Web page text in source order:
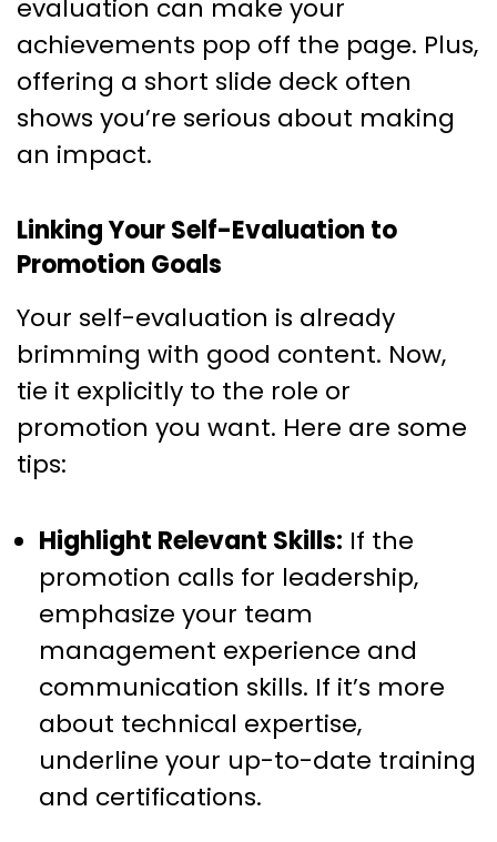
evaluation can make your
achievements pop off the page. Plus,
offering a short slide deck often
shows you’re serious about making
an impact.
Linking Your Self-Evaluation to
Promotion Goals
Your self-evaluation is already
brimming with good content. Now,
tie it explicitly to the role or
promotion you want. Here are some
tips:
Highlight Relevant Skills: If the
promotion calls for leadership,
emphasize your team
management experience and
communication skills. If it’s more
about technical expertise,
underline your up-to-date training
and certifications.